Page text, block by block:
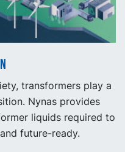
transformers play a
Nynas provides
liquids required to
future-ready.